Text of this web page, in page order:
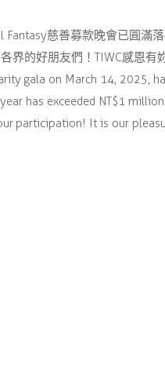
Fantasy慈善募款晚會已圓滿
的好朋友們！TIWC感恩有
gala on March 14, 2025,
has exceeded NT$1
participation! It is our